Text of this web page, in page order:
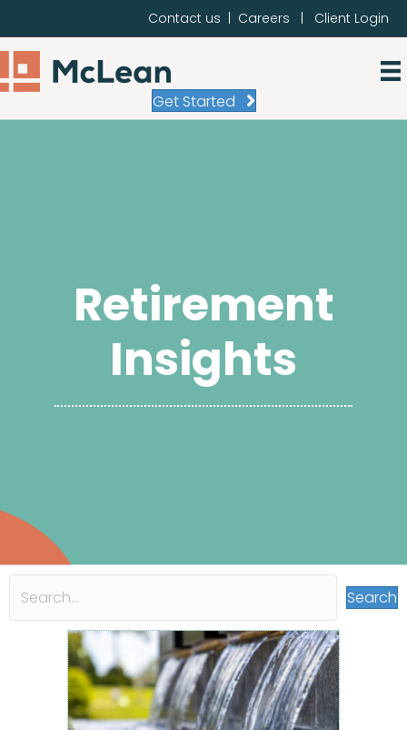
Contact us Careers Client Login
Get Started
Retirement
Insights
Search